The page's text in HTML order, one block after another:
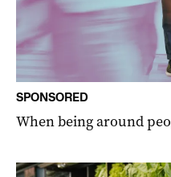
SPONSORED
When being around